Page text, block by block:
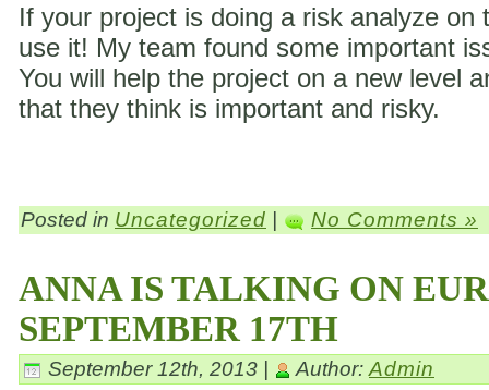
If your project is doing a risk analyze on
use it! My team found some important
You will help the project on a new level
that they think is important and risky.
Posted in Uncategorized No Comments »
ANNA IS TALKING ON
SEPTEMBER 17TH
September 12th, 2013 | Author: Admin